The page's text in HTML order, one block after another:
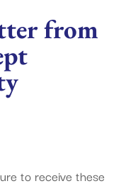
from
to receive these